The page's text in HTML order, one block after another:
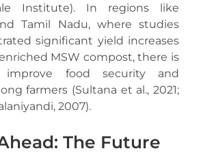
Institute). In regions like
Tamil Nadu, where studies
significant yield increases
MSW compost, there is
food security and
farmers (Sultana et al., 2021;
2007).
The Future